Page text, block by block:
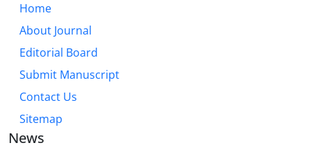
Home
About Journal
Editorial Board
Submit Manuscript
Contact Us
Sitemap
News